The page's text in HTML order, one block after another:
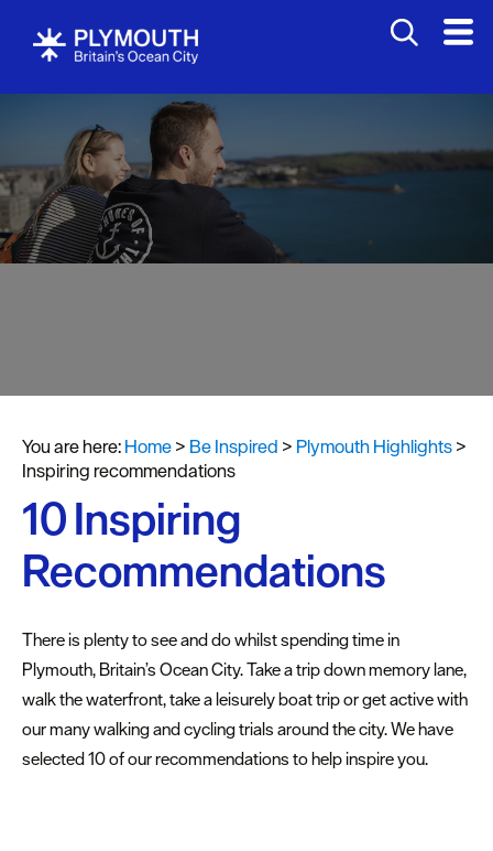
Visit
Plymouth
Blog
Sign
our
newsletter
Itineraries
You are here:Home> Be Inspired > Plymouth Highlights>
Inspiring recommendations
10 Inspiring
Recommendations
There is plenty to see and do whilst spending time in
Plymouth, Britain’s Ocean City. Take a trip down memory lane,
walk the waterfront, take a leisurely boat trip or get active with
our many walking and cycling trials around the city. We have
selected 10 of our recommendations to help inspire you.